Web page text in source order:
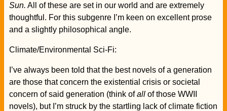
Sun. All of these are set in our world and are extremely
thoughtful. For this subgenre I’m keen on excellent prose
and a slightly philosophical angle.
Climate/Environmental Sci-Fi:
I’ve always been told that the best novels of a generation
are those that concern the existential crisis or societal
concern of said generation (think ofallof those WWII
novels), but I’m struck by the startling lack of climate fiction